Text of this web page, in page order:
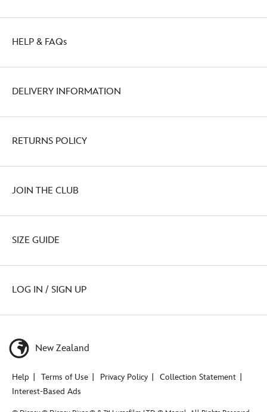
HELP & FAQs
DELIVERY INFORMATION
RETURNS POLICY
JOIN THE CLUB
SIZE GUIDE
LOG IN / SIGN UP
New Zealand
Help Terms of Use Privacy Policy
Collection Statement
Interest-Based Ads